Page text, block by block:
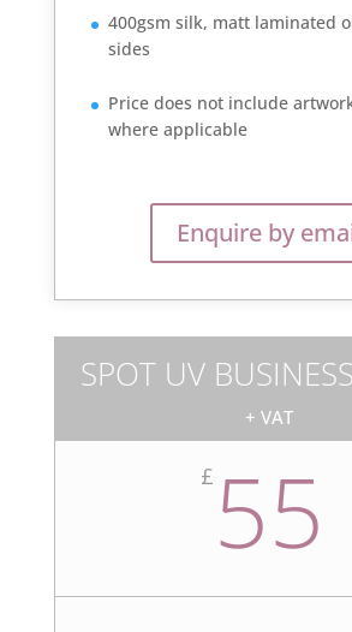
400gsm silk, matt laminated
sides
Price does not include
where applicable
Enquire by
SPOT UV
+ VAT
£ 55